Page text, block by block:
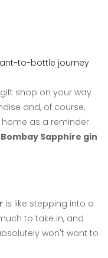
to-bottle journey
shop on your way
and, of course,
as a reminder
Bombay Sapphire gin
is like stepping into a
to take in, and
won't want to